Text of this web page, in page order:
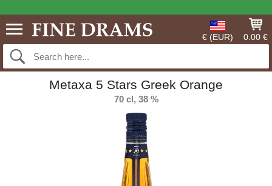
€ (EUR) 0.00 €
Metaxa 5 Stars Greek Orange
70 cl, 38 %